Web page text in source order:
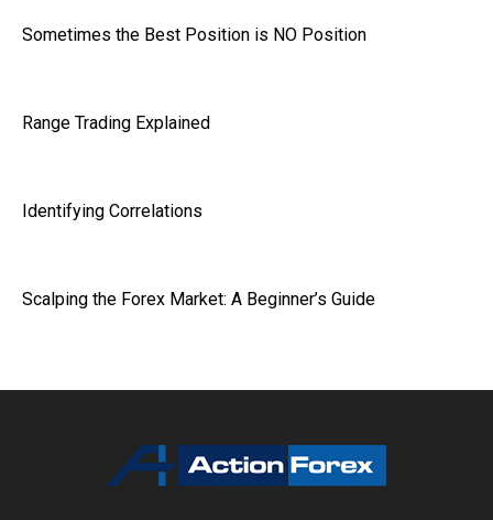
Sometimes the Best Position is NO Position
Range Trading Explained
Identifying Correlations
Scalping the Forex Market: A Beginner’s Guide